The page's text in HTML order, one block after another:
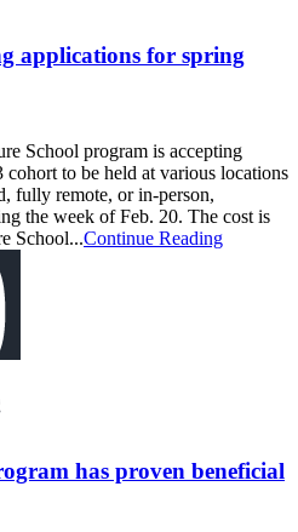
applications for spring
School program is accepting
to be held at various locations
fully remote, or in-person,
the week of Feb. 20. The cost is
School...Continue Reading
has proven beneficial